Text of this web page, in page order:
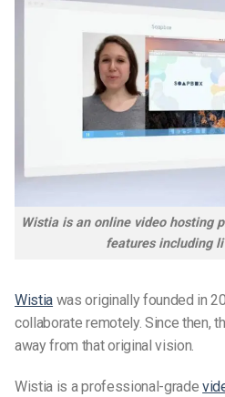
Wistia is an online video hosting
features including
Wistia was originally founded in
collaborate remotely. Since then,
away from that original vision.
Wistia is a professional-grade